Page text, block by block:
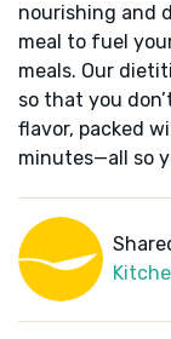
nourishing and
meal to fuel
meals. Our
so that you
flavor, packed
minutes—all so